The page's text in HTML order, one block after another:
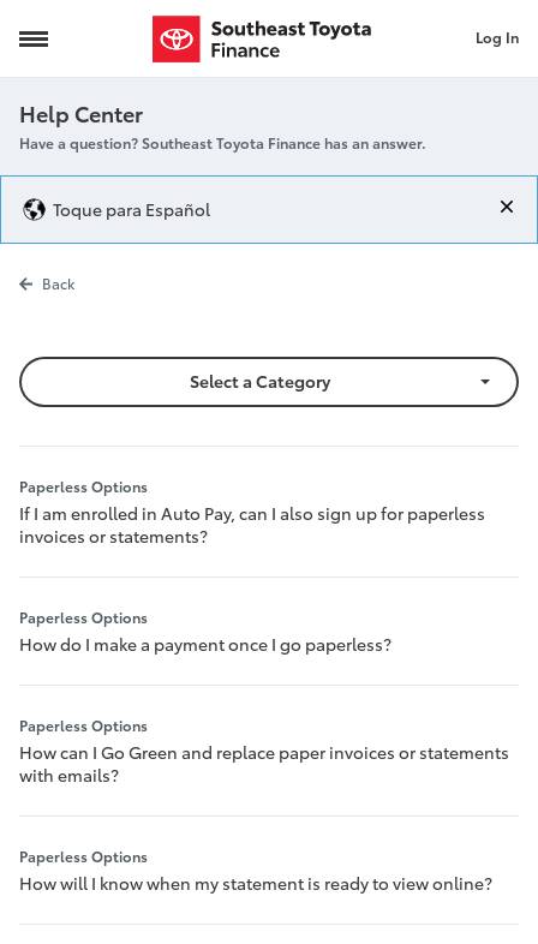
Paperless Options Log In
Help Center
Have a question? Southeast Toyota Finance has an answer.
Toque para Español
Paperless
Back
Select a Category
Paperless Options
If I am enrolled in Auto Pay, can I also sign up for paperless
invoices or statements?
Paperless Options
How do I make a payment once I go paperless?
Paperless Options
How can I Go Green and replace paper invoices or statements
with emails?
Paperless Options
How will I know when my statement is ready to view online?